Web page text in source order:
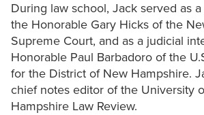
During law school, Jack served as
the Honorable Gary Hicks of the
Supreme Court, and as a judicial
Honorable Paul Barbadoro of the
for the District of New Hampshire.
chief notes editor of the University
Hampshire Law Review.